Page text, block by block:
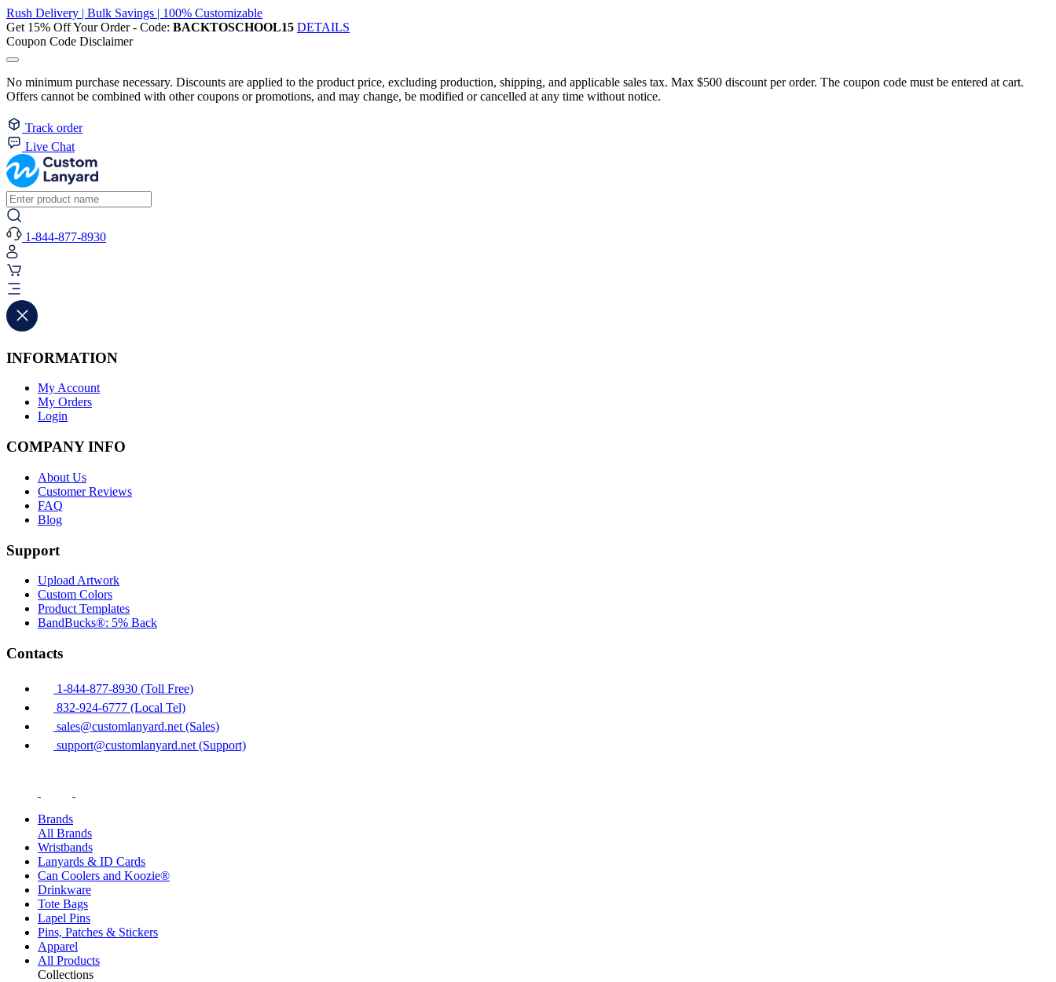
Rush Delivery | Bulk Savings | 100% Customizable
Get 15% Off Your Order - Code: BACKTOSCHOOL15 DETAILS
Coupon Code Disclaimer
No minimum purchase necessary. Discounts are applied to the product price, excluding production, shipping, and applicable sales tax. Max $500 discount per order. The coupon code must be entered at cart.
Offers cannot be combined with other coupons or promotions, and may change, be modified or cancelled at any time without notice.
Track order
Live Chat
1-844-877-8930
INFORMATION
My Account
My Orders
Login
COMPANY INFO
About Us
Customer Reviews
FAQ
Blog
Support
Upload Artwork
Custom Colors
Product Templates
BandBucks®: 5% Back
Contacts
1-844-877-8930 (Toll Free)
832-924-6777 (Local Tel)
sales@customlanyard.net (Sales)
support@customlanyard.net (Support)
Brands
All Brands
Wristbands
Lanyards & ID Cards
Can Coolers and Koozie®
Drinkware
Tote Bags
Lapel Pins
Pins, Patches & Stickers
Apparel
All Products
Collections